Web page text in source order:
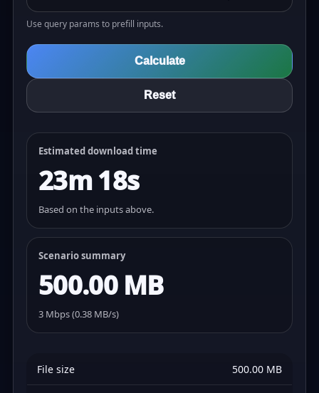
Use query params to prefill inputs.
Calculate
Reset
Estimated download time
23m 18s
Based on the inputs above.
Scenario summary
500.00 MB
3 Mbps (0.38 MB/s)
File size 500.00 MB